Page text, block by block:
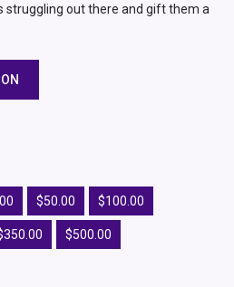
struggling out there and gift them a
$50.00 $100.00
$500.00